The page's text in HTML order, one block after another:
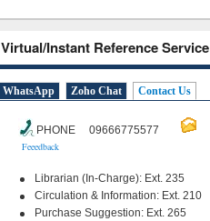
Virtual/Instant Reference Service
WhatsApp Zoho Chat Contact Us
PHONE 09666775577
Feeedback
Librarian (In-Charge): Ext. 235
Circulation & Information: Ext. 210
Purchase Suggestion: Ext. 265